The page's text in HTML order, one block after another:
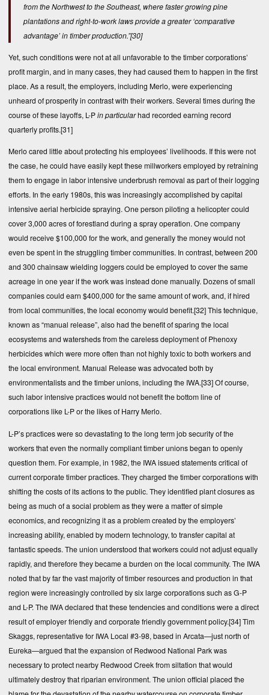
from the Northwest to the Southeast, where faster growing pine
plantations and right-to-work laws provide a greater ‘comparative
advantage’ in timber production.”[30]
Yet, such conditions were not at all unfavorable to the timber corporations’
profit margin, and in many cases, they had caused them to happen in the first
place. As a result, the employers, including Merlo, were experiencing
unheard of prosperity in contrast with their workers. Several times during the
course of these layoffs, L-Pin particularhad recorded earning record
quarterly profits.[31]
Merlo cared little about protecting his employees’ livelihoods. If this were not
the case, he could have easily kept these millworkers employed by retraining
them to engage in labor intensive underbrush removal as part of their logging
efforts. In the early 1980s, this was increasingly accomplished by capital
intensive aerial herbicide spraying. One person piloting a helicopter could
cover 3,000 acres of forestland during a spray operation. One company
would receive $100,000 for the work, and generally the money would not
even be spent in the struggling timber communities. In contrast, between 200
and 300 chainsaw wielding loggers could be employed to cover the same
acreage in one year if the work was instead done manually. Dozens of small
companies could earn $400,000 for the same amount of work, and, if hired
from local communities, the local economy would benefit.[32]This technique,
known as “manual release”, also had the benefit of sparing the local
ecosystems and watersheds from the careless deployment of Phenoxy
herbicides which were more often than not highly toxic to both workers and
the local environment. Manual Release was advocated both by
environmentalists and the timber unions, including the IWA.[33]Of course,
such labor intensive practices would not benefit the bottom line of
corporations like L-P or the likes of Harry Merlo.
L-P’s practices were so devastating to the long term job security of the
workers that even the normally compliant timber unions began to openly
question them. For example, in 1982, the IWA issued statements critical of
current corporate timber practices. They charged the timber corporations with
shifting the costs of its actions to the public. They identified plant closures as
being as much of a social problem as they were a matter of simple
economics, and recognizing it as a problem created by the employers’
increasing ability, enabled by modern technology, to transfer capital at
fantastic speeds. The union understood that workers could not adjust equally
rapidly, and therefore they became a burden on the local community. The IWA
noted that by far the vast majority of timber resources and production in that
region were increasingly controlled by six large corporations such as G-P
and L-P. The IWA declared that these tendencies and conditions were a direct
result of employer friendly and corporate friendly government policy.[34]Tim
Skaggs, representative for IWA Local #3-98, based in Arcata—just north of
Eureka—argued that the expansion of Redwood National Park was
necessary to protect nearby Redwood Creek from siltation that would
ultimately destroy that riparian environment. The union official placed the